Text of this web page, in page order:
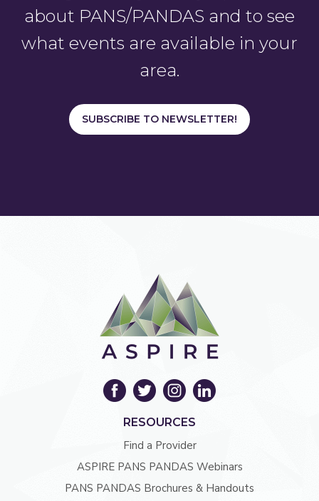
about PANS/PANDAS and to see
what events are available in your
area.
SUBSCRIBE TO NEWSLETTER!
RESOURCES
Find a Provider
ASPIRE PANS PANDAS Webinars
PANS PANDAS Brochures & Handouts